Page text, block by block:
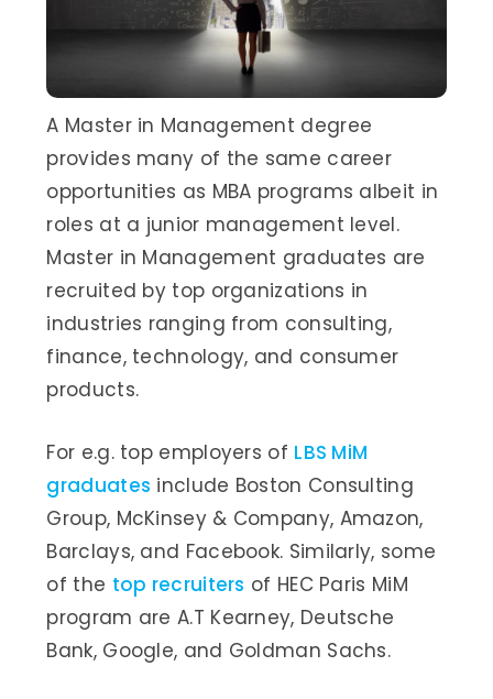
A Master in Management degree
provides many of the same career
opportunities as MBA programs albeit in
roles at a junior management level.
Master in Management graduates are
recruited by top organizations in
industries ranging from consulting,
finance, technology, and consumer
products.
For e.g. top employers of LBS MiM
graduates include Boston Consulting
Group, McKinsey & Company, Amazon,
Barclays, and Facebook. Similarly, some
of the top recruiters of HEC Paris MiM
program are A.T Kearney, Deutsche
Bank, Google, and Goldman Sachs.